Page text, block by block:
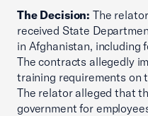
The Decision: The
received State
in Afghanistan, including
The contracts allegedly
training requirements on
The relator alleged that
government for